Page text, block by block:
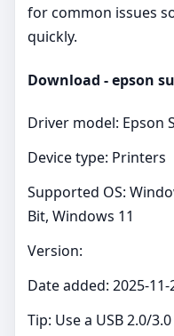
for common issues
quickly.
Download - epson
Driver model: Epson
Device type: Printers
Supported OS:
Bit, Windows 11
Version:
Date added: 2025-11-
Tip: Use a USB 2.0/